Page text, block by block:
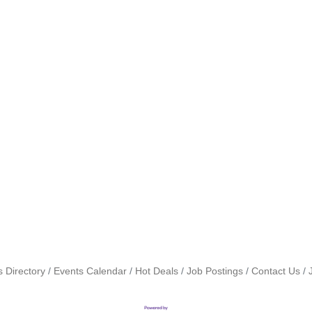
Directory Events Calendar Hot Deals Job Postings Contact Us